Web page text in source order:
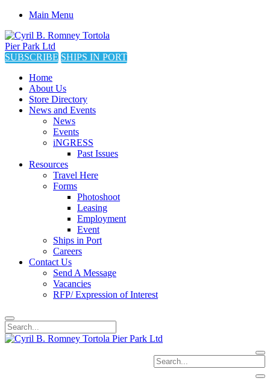
Main Menu
SUBSCRIBE SHIPS IN PORT
Home
About Us
Store Directory
News and Events
News
Events
iNGRESS
Past Issues
Resources
Travel Here
Forms
Photoshoot
Leasing
Employment
Event
Ships in Port
Careers
Contact Us
Send A Message
Vacancies
RFP/ Expression of Interest